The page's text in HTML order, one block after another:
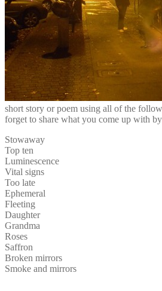
short story or poem using all of the
forget to share what you come up with
Stowaway
Top ten
Luminescence
Vital signs
Too late
Ephemeral
Fleeting
Daughter
Grandma
Roses
Saffron
Broken mirrors
Smoke and mirrors